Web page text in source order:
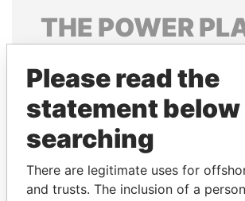
THE POWER
politicians and their relatives and
Pandora
Papers
Please read the
statement
searching
There are legitimate uses for
and trusts. The inclusion of a